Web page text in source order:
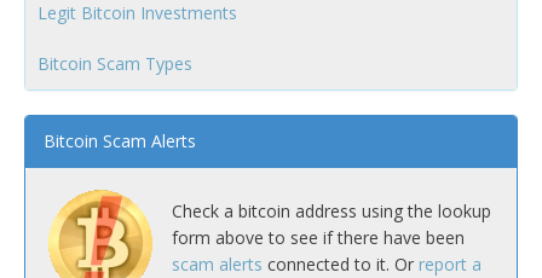
Legit Bitcoin Investments
Bitcoin Scam Types
Bitcoin Scam Alerts
Check a bitcoin address using the lookup
form above to see if there have been
scam alerts connected to it. Or report a